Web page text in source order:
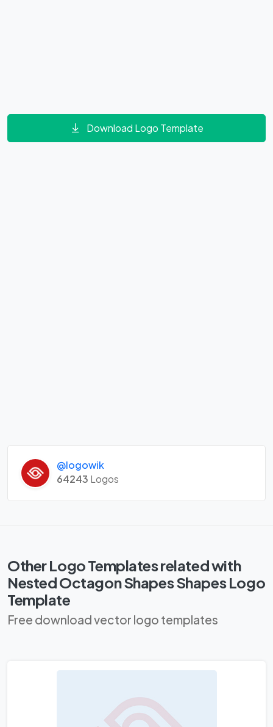
Download Logo Template
@logowik
64243 Logos
Other Logo Templates related with
Nested Octagon Shapes Shapes Logo
Template
Free download vector logo templates